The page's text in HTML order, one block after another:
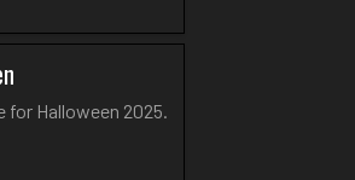
Halloween 2025.